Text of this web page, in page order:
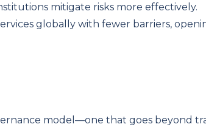
mitigate risks more effectively.
globally with fewer barriers,
model—one that goes beyond